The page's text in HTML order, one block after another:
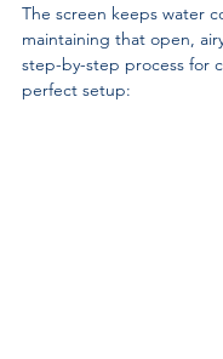
The screen keeps water
maintaining that open,
step-by-step process for
perfect setup: